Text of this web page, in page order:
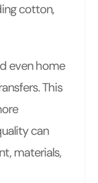
cotton,
even home
This
can
materials,